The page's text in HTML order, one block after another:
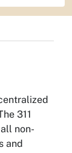
311
non-
and